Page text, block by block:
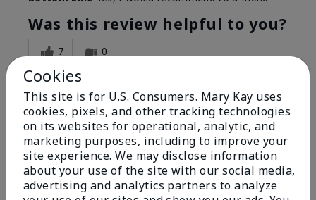
Was this review helpful to you?
7 0
Flag this review
5
Great Night time emollient
Submitted2 months ago
Cookies
This site is for U.S. Consumers. Mary Kay uses
cookies, pixels, and other tracking technologies
on its websites for operational, analytic, and
marketing purposes, including to improve your
site experience. We may disclose information
about your use of the site with our social media,
advertising and analytics partners to analyze